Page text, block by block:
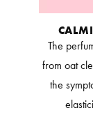
The
from oat
the